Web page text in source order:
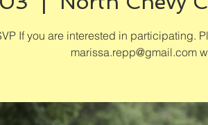
If you are interested in participating.
marissa.repp@gmail.com